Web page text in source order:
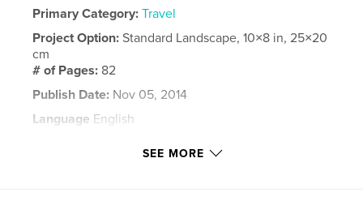
Primary Category: Travel
Project Option:Standard Landscape, 10×8 in, 25×20
cm
# of Pages: 82
Publish Date: Nov 05, 2014
Language English
SEE MORE